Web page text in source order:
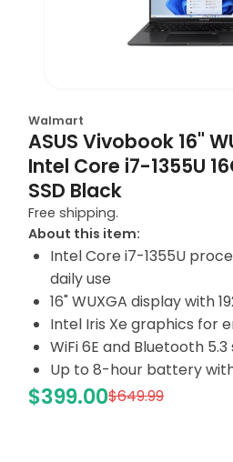
Walmart
ASUS Vivobook 16"
Intel Core i7-1355U
SSD Black
Free shipping.
About this item:
Intel Core i7-1355U
daily use
16" WUXGA display with
Intel Iris Xe graphics for
WiFi 6E and Bluetooth
Up to 8-hour battery
$399.00$649.99